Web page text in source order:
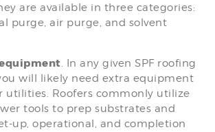
are available in three categories:
purge, air purge, and solvent
. In any given SPF roofing
will likely need extra equipment
utilities. Roofers commonly utilize
tools to prep substrates and
up, operational, and completion